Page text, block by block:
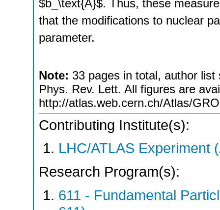
$b_\text{A}$. Thus, these
that the modifications to nuclear
parameter.
Note: 33 pages in total, author
Phys. Rev. Lett. All figures are
http://atlas.web.cern.ch/Atlas/
Contributing Institute(s):
LHC/ATLAS Experiment
Research Program(s):
611 - Fundamental